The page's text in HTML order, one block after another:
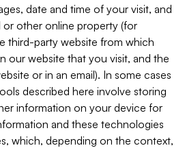
date and time of your visit, and
or other online property (for
third-party website from which
our website that you visit, and the
or in an email). In some cases
described here involve storing
information on your device for
and these technologies
which, depending on the context,